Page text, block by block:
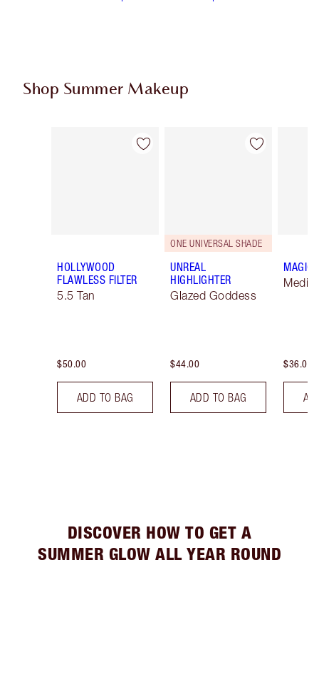
Shop Summer Makeup
Item 1 of 61
HOLLYWOOD
FLAWLESS FILTER
5.5 Tan
$50.00
ADD TO BAG
Item 2 of 61
ONE UNIVERSAL SHADE
UNREAL
HIGHLIGHTER
Glazed Goddess
$44.00
ADD TO BAG
MAGIC
$36.00
DISCOVER HOW TO GET A
SUMMER GLOW ALL YEAR ROUND